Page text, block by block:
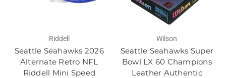
Riddell
Seattle Seahawks 2026
Alternate Retro NFL
Riddell Mini Speed
Wilson
Seattle Seahawks Super
Bowl LX 60 Champions
Leather Authentic